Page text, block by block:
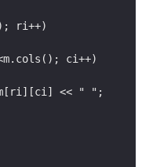
ri++)
ci++)
m[ri][ci] << " ";